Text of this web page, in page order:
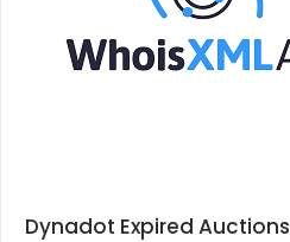
Dynadot Expired Auctions